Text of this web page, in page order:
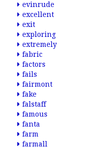
evinrude
excellent
exit
exploring
extremely
fabric
factors
fails
fairmont
fake
falstaff
famous
fanta
farm
farmall